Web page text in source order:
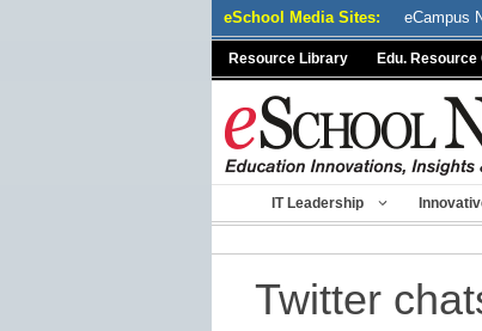
eSchool Media Sites: eCampus
Resource Library Edu. Resource
IT Leadership
Twitter